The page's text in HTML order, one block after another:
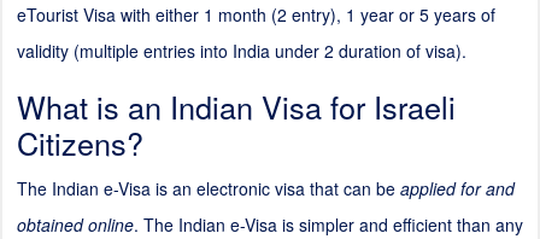
eTourist Visa with either 1 month (2 entry), 1 year or 5 years of
validity (multiple entries into India under 2 duration of visa).
What is an Indian Visa for Israeli
Citizens?
The Indian e-Visa is an electronic visa that can be applied for and
obtained online. The Indian e-Visa is simpler and efficient than any